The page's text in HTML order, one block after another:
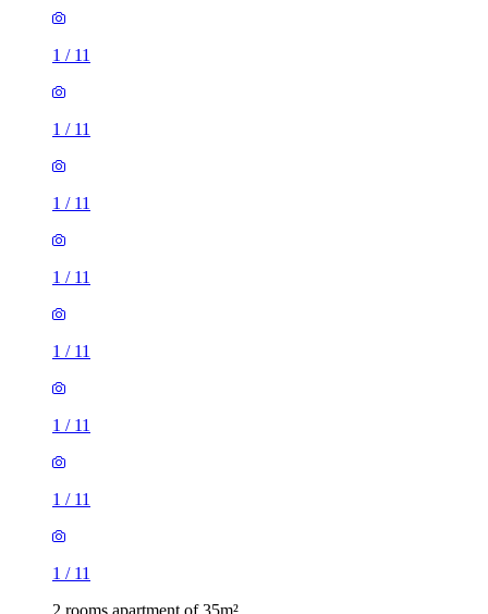
1 / 11
1 / 11
1 / 11
1 / 11
1 / 11
1 / 11
1 / 11
1 / 11
2 rooms apartment of 35m²